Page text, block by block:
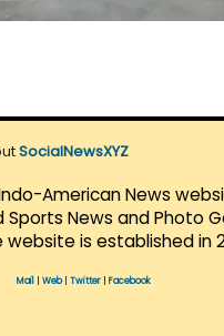
SocialNewsXYZ
American News
Sports News and Photo
website is established in
Mail Web| Twitter Facebook